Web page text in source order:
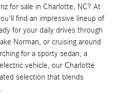
for sale in Charlotte, NC? At
find an impressive lineup of
for your daily drives through
Norman, or cruising around
for a sporty sedan, a
vehicle, our Charlotte
selection that blends